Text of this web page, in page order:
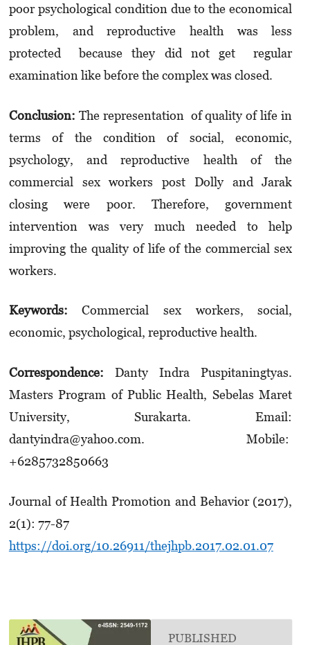
poor psychological condition due to the economical
problem, and reproductive health was less
protected because they did not get regular
examination like before the complex was closed.
Conclusion: The representation of quality of life in
terms of the condition of social, economic,
psychology, and reproductive health of the
commercial sex workers post Dolly and Jarak
closing were poor. Therefore, government
intervention was very much needed to help
improving the quality of life of the commercial sex
workers.
Keywords: Commercial sex workers, social,
economic, psychological, reproductive health.
Correspondence: Danty Indra Puspitaningtyas.
Masters Program of Public Health, Sebelas Maret
University, Surakarta. Email:
dantyindra@yahoo.com. Mobile:
+6285732850663
Journal of Health Promotion and Behavior (2017),
2(1): 77-87
https://doi.org/10.26911/thejhpb.2017.02.01.07
PUBLISHED